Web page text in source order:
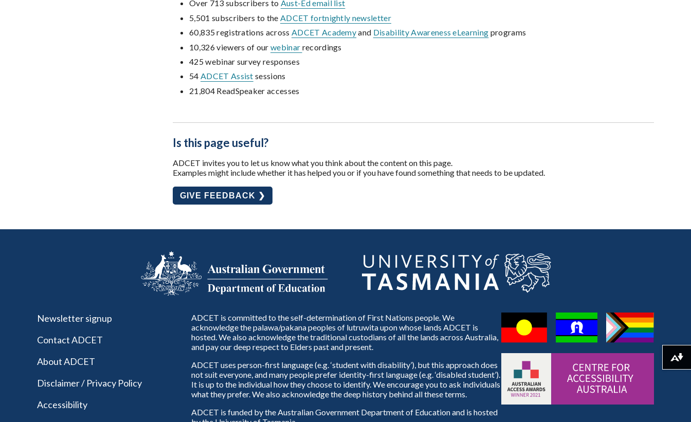
Over 713 subscribers to Aust-Ed email list
5,501 subscribers to the ADCET fortnightly newsletter
60,835 registrations across ADCET Academyand Disability Awareness eLearning programs
10,326 viewers of ourwebinar recordings
425 webinar survey responses
54 ADCET Assist sessions
21,804 ReadSpeaker accesses
Is this page useful?
ADCET invites you to let us know what you think about the content on this page.
Examples might include whether it has helped you or if you have found something that needs to be updated.
GIVE FEEDBACK ❯
Newsletter signup
Contact ADCET
About ADCET
Disclaimer / Privacy Policy
Accessibility
ADCET is committed to the self-determination of First Nations people. We
acknowledge the palawa/pakana peoples of lutruwita upon whose lands ADCET is
hosted. We also acknowledge the traditional custodians of all the lands across Australia,
and pay our deep respect to Elders past and present.
ADCET uses person-first language (e.g. ‘student with disability’), but this approach does
not suit everyone, and many people prefer identity-first language (e.g. ‘disabled student’).
It is up to the individual how they choose to identify. We encourage you to ask individuals
what they prefer. We also acknowledge the deep history behind all these terms.
ADCET is funded by the Australian Government Department of Education and is hosted
Download alternative formats ...